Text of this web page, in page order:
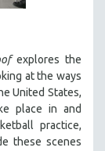
explores the
at the ways
United States,
place in and
practice,
these scenes